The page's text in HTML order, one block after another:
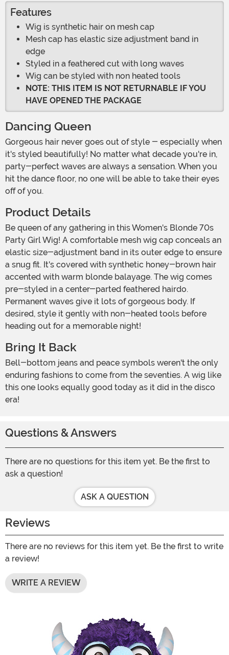
Features
Wig is synthetic hair on mesh cap
Mesh cap has elastic size adjustment band in
edge
Styled in a feathered cut with long waves
Wig can be styled with non heated tools
NOTE: THIS ITEM IS NOT RETURNABLE IF YOU
HAVE OPENED THE PACKAGE
Dancing Queen
Gorgeous hair never goes out of style - especially when
it's styled beautifully! No matter what decade you're in,
party-perfect waves are always a sensation. When you
hit the dance floor, no one will be able to take their eyes
off of you.
Product Details
Be queen of any gathering in this Women's Blonde 70s
Party Girl Wig! A comfortable mesh wig cap conceals an
elastic size-adjustment band in its outer edge to ensure
a snug fit. It's covered with synthetic honey-brown hair
accented with warm blonde balayage. The wig comes
pre-styled in a center-parted feathered hairdo.
Permanent waves give it lots of gorgeous body. If
desired, style it gently with non-heated tools before
heading out for a memorable night!
Bring It Back
Bell-bottom jeans and peace symbols weren't the only
enduring fashions to come from the seventies. A wig like
this one looks equally good today as it did in the disco
era!
Questions & Answers
There are no questions for this item yet. Be the first to
ask a question!
ASK A QUESTION
Reviews
There are no reviews for this item yet. Be the first to write
a review!
WRITE A REVIEW